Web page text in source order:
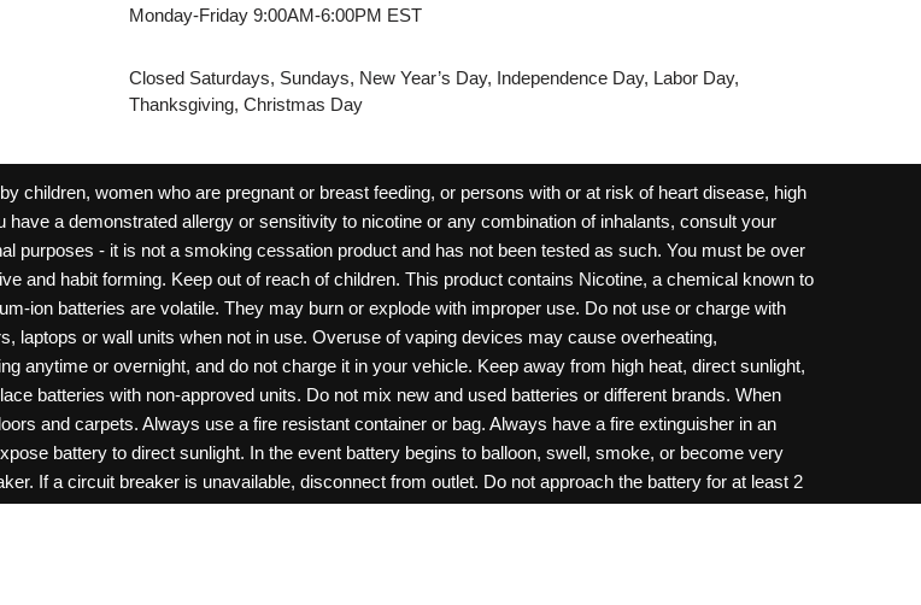
Monday-Friday 9:00AM-6:00PM EST
Closed Saturdays, Sundays, New Year’s Day, Independence Day, Labor Day,
Thanksgiving, Christmas Day
children, women who are pregnant or breast feeding, or persons with or at risk of heart disease, high
a demonstrated allergy or sensitivity to nicotine or any combination of inhalants, consult your
purposes - it is not a smoking cessation product and has not been tested as such. You must be over
and habit forming. Keep out of reach of children. This product contains Nicotine, a chemical known to
ion batteries are volatile. They may burn or explode with improper use. Do not use or charge with
laptops or wall units when not in use. Overuse of vaping devices may cause overheating,
anytime or overnight, and do not charge it in your vehicle. Keep away from high heat, direct sunlight,
batteries with non-approved units. Do not mix new and used batteries or different brands. When
and carpets. Always use a fire resistant container or bag. Always have a fire extinguisher in an
battery to direct sunlight. In the event battery begins to balloon, swell, smoke, or become very
If a circuit breaker is unavailable, disconnect from outlet. Do not approach the battery for at least 2
Always use a surge protector. Do not throw batteries into fire. Do not connect improperly. Do